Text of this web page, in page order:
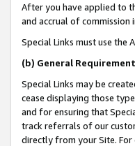
After you have applied to
and accrual of commission
Special Links must use the
(b) General
Special Links may be
cease displaying those
and for ensuring that
track referrals of our
directly from your Site. For